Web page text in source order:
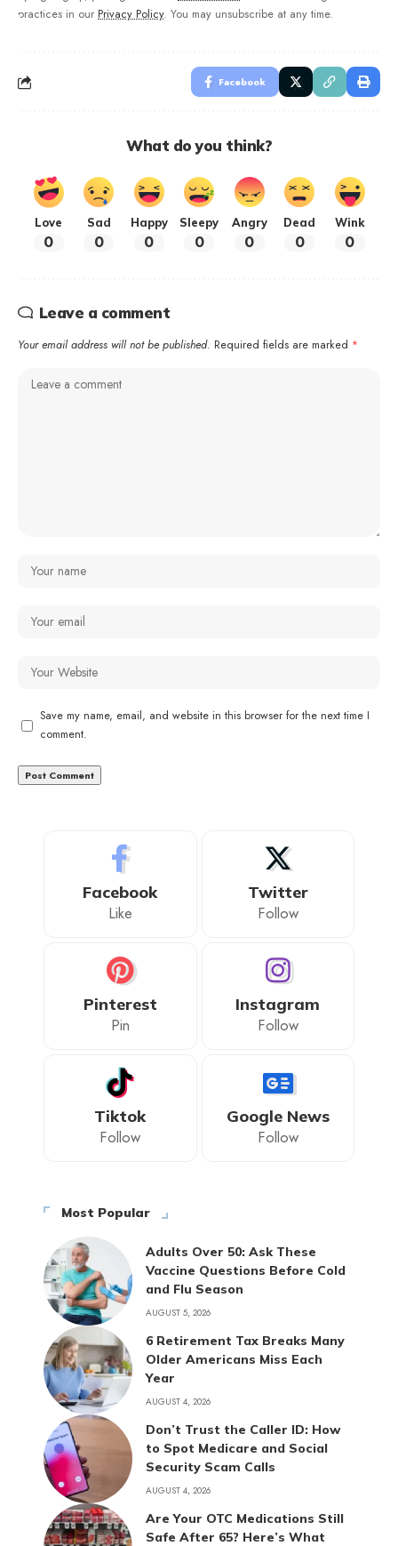
practices in our Privacy Policy. You may unsubscribe at any time.
Facebook
What do you think?
Love
0
Sad
0
Happy
0
Sleepy
0
Angry
0
Dead
0
Wink
0
Leave a comment
Your email address will not be published. Required fields are marked *
Save my name, email, and website in this browser for the next time I
comment.
Facebook
Like
Twitter
Follow
Pinterest
Pin
Instagram
Follow
Tiktok
Follow
Google News
Follow
Most Popular
Adults Over 50: Ask These
Vaccine Questions Before Cold
and Flu Season
AUGUST 5, 2026
6 Retirement Tax Breaks Many
Older Americans Miss Each
Year
AUGUST 4, 2026
Don’t Trust the Caller ID: How
to Spot Medicare and Social
Security Scam Calls
AUGUST 4, 2026
Are Your OTC Medications Still
Safe After 65? Here’s What